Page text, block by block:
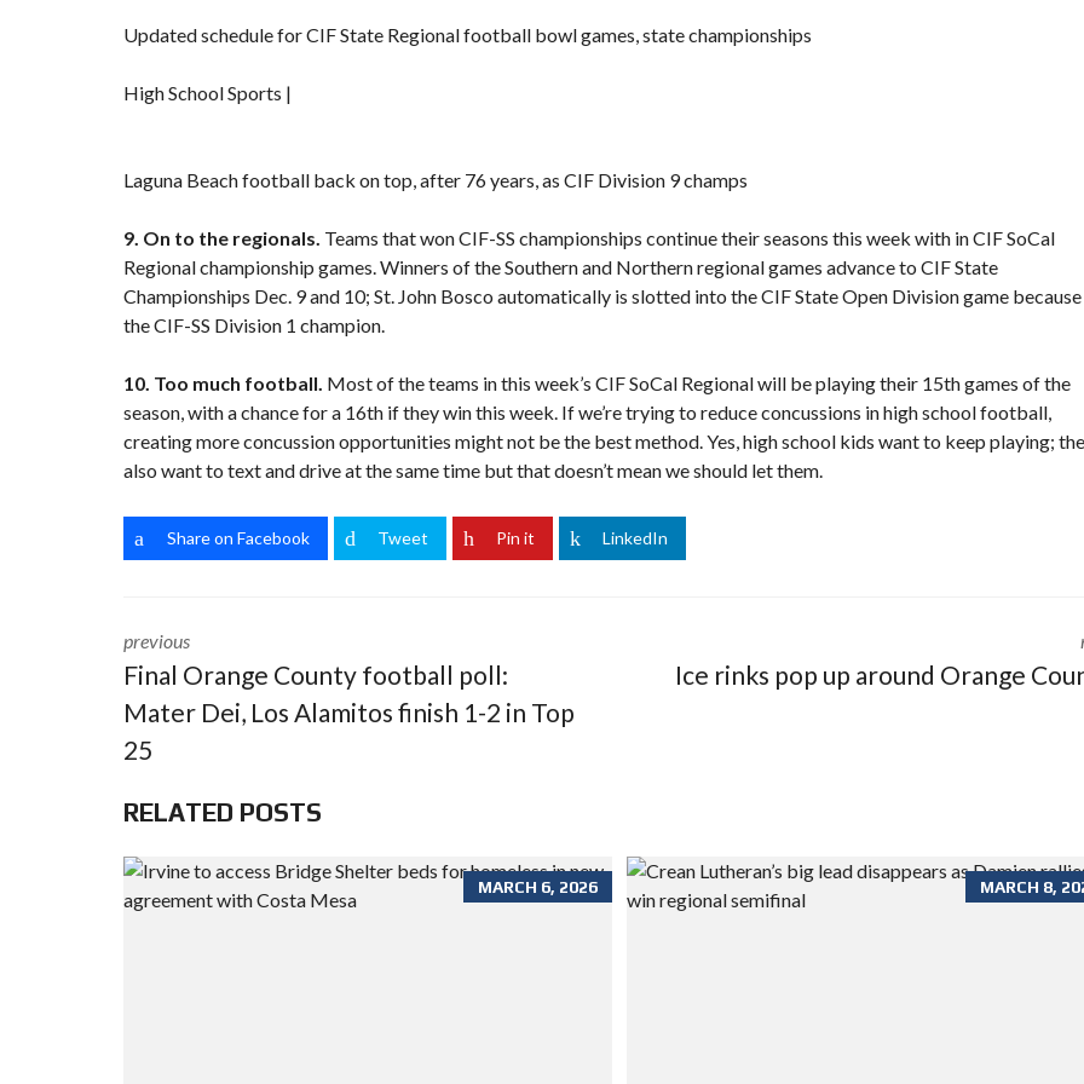
Updated schedule for CIF State Regional football bowl games, state championships
High School Sports |
Laguna Beach football back on top, after 76 years, as CIF Division 9 champs
9. On to the regionals. Teams that won CIF-SS championships continue their seasons this week with in CIF SoCal
Regional championship games. Winners of the Southern and Northern regional games advance to CIF State
Championships Dec. 9 and 10; St. John Bosco automatically is slotted into the CIF State Open Division game
the CIF-SS Division 1 champion.
10. Too much football. Most of the teams in this week’s CIF SoCal Regional will be playing their 15th games of the
season, with a chance for a 16th if they win this week. If we’re trying to reduce concussions in high school football,
creating more concussion opportunities might not be the best method. Yes, high school kids want to keep playing;
also want to text and drive at the same time but that doesn’t mean we should let them.
Share on Facebook Tweet Pin it LinkedIn
previous
Final Orange County football poll:
Mater Dei, Los Alamitos finish 1-2 in Top
25
Ice rinks pop up around Orange
RELATED POSTS
MARCH 6, 2026 MARCH 8,